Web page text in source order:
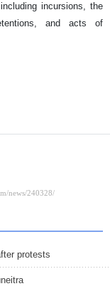
incursions, the
and acts of
protests